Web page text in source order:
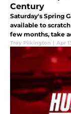
Century
Saturday's Spring
available to
few months, take
Troy Pilkington | Apr